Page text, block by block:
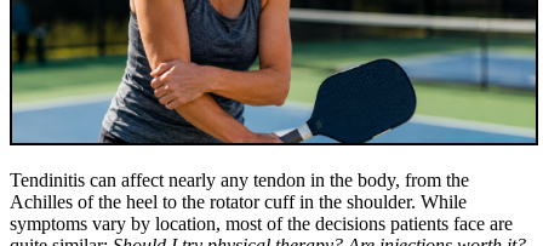
Tendinitis can affect nearly any tendon in the body, from the
Achilles of the heel to the rotator cuff in the shoulder. While
symptoms vary by location, most of the decisions patients face are